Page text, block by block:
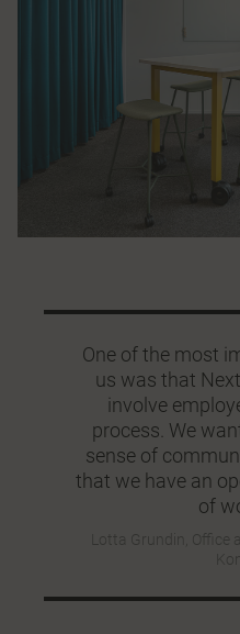
One of the most
us was that
involve
process. We
sense of
that we have an
of
Lotta Grundin,